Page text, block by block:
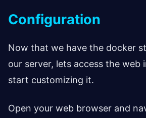
Configuration
Now that we have the docker
our server, lets access the web
start customizing it.
Open your web browser and